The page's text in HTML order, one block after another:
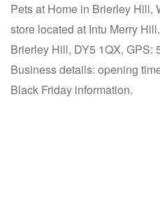
Pets at Home in Brierley Hill,
store located at Intu Merry
Brierley Hill, DY5 1QX, GPS:
Business details: opening
Black Friday information.